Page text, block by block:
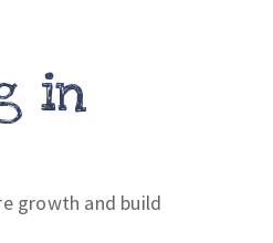
in
growth and build